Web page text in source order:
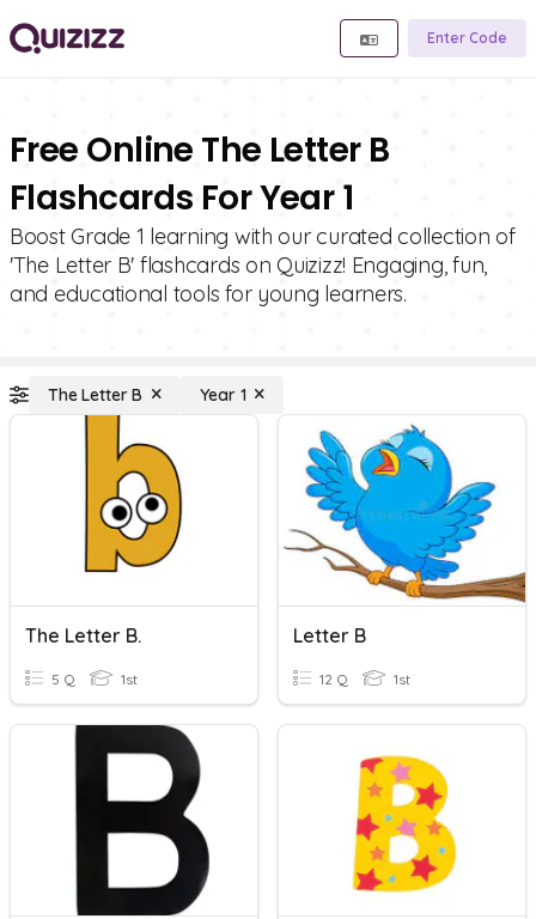
Enter Code
Free Online The Letter B
Flashcards For Year 1
Boost Grade 1 learning with our curated collection of
'The Letter B' flashcards on Quizizz! Engaging, fun,
and educational tools for young learners.
The Letter B Year 1
The Letter B.
5 Q 1st
Letter B
12 Q 1st